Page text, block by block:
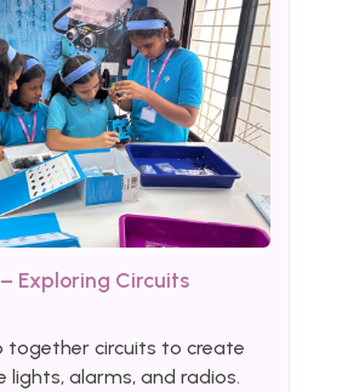
Exploring Circuits
together circuits to create
lights, alarms, and radios.